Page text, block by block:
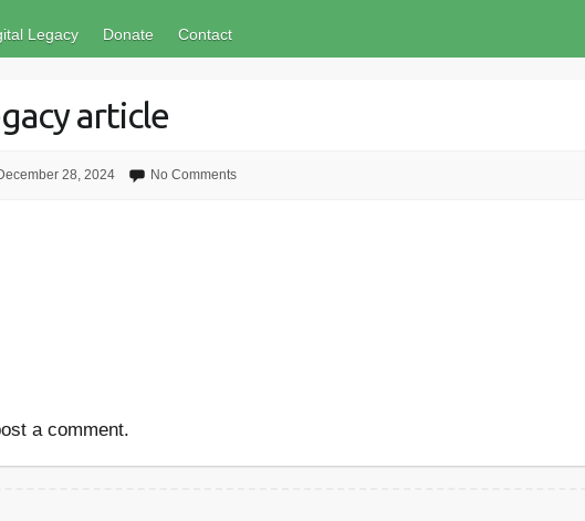
Legacy Donate Contact
article
28, 2024 No Comments
a comment.